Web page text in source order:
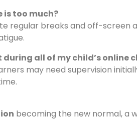
is too much?
regular breaks and off-screen
during all of my child’s online
may need supervision
becoming the new normal, a